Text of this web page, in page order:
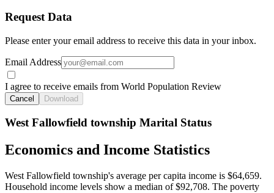
Request Data
Please enter your email address to receive this data in your inbox.
Email Address
I agree to receive emails from World Population Review
Cancel Download
West Fallowfield township Marital Status
Economics and Income Statistics
West Fallowfield township's average per capita income is $64,659.
Household income levels show a median of $92,708. The poverty